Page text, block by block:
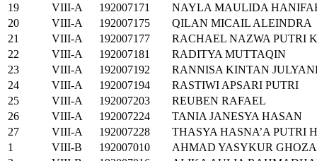
19
VIII-A 192007171
NAYLA MAULIDA
20
VIII-A 192007175
QILAN MICAIL ALEINDRA
21
VIII-A 192007177
RACHAEL NAZWA PUTRI
22
VIII-A 192007181
RADITYA MUTTAQIN
23
VIII-A 192007192
RANNISA KINTAN
24
VIII-A 192007194
RASTIWI APSARI PUTRI
25
VIII-A 192007203
REUBEN RAFAEL
26
VIII-A 192007224
TANIA JANESYA HASAN
27
VIII-A 192007228
THASYA HASNA’A PUTRI
1
VIII-B 192007010
AHMAD YASYKUR